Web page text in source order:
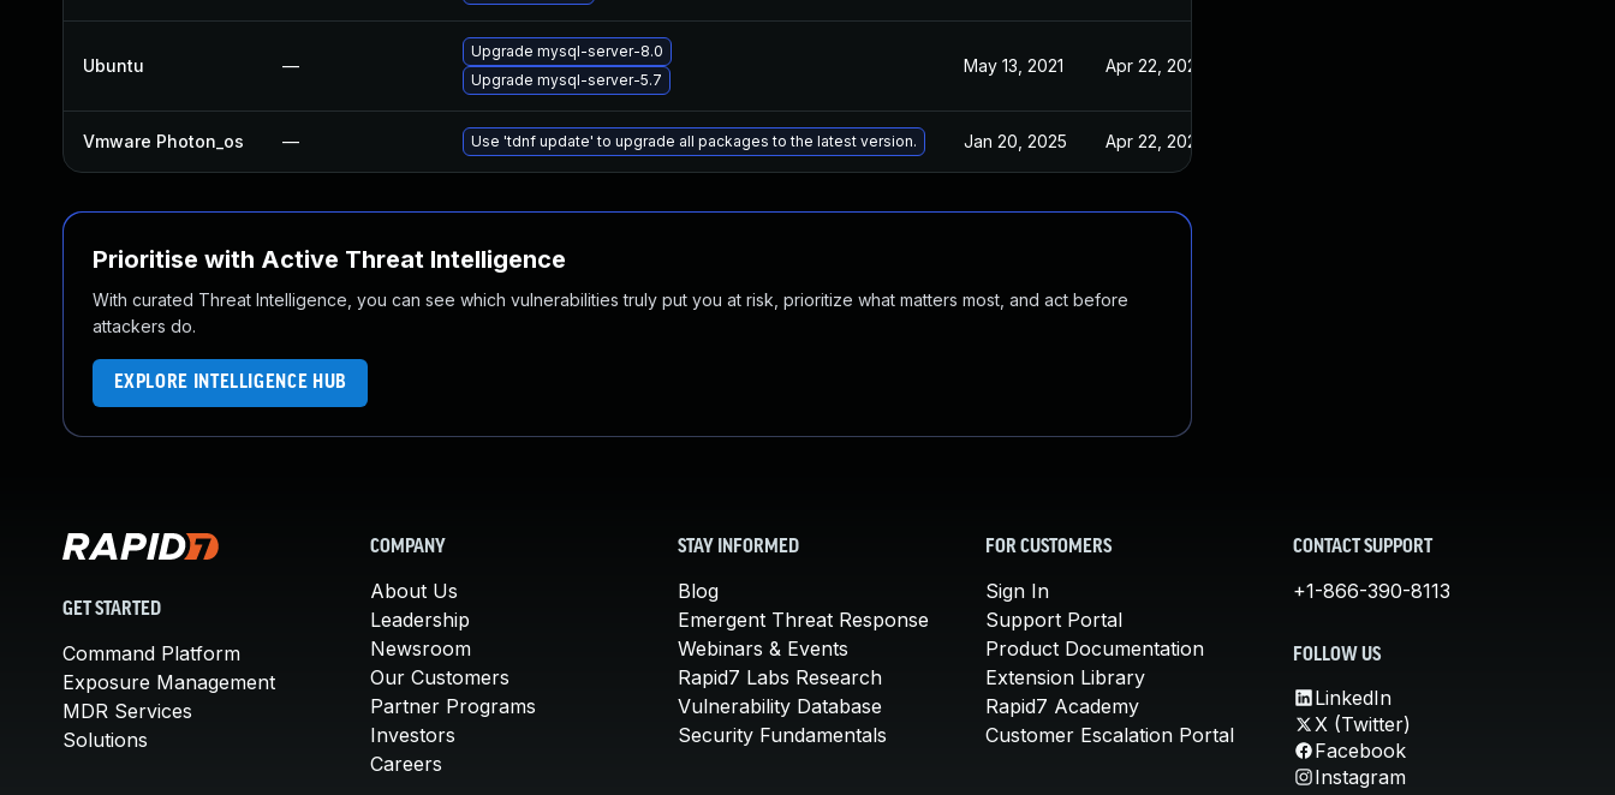
Ubuntu —
Upgrade mysql-server-8.0
Upgrade mysql-server-5.7
May 13, 2021 Apr 22, 2021
Vmware Photon_os — Use 'tdnf update' to upgrade all packages to the latest version. Jan 20, 2025 Apr 22, 2021
Prioritise with Active Threat Intelligence
With curated Threat Intelligence, you can see which vulnerabilities truly put you at risk, prioritize what matters most, and act before
attackers do.
EXPLORE INTELLIGENCE HUB
GET STARTED
Command Platform
Exposure Management
MDR Services
Solutions
COMPANY
About Us
Leadership
Newsroom
Our Customers
Partner Programs
Investors
Careers
STAY INFORMED
Blog
Emergent Threat Response
Webinars & Events
Rapid7 Labs Research
Vulnerability Database
Security Fundamentals
FOR CUSTOMERS
Sign In
Support Portal
Product Documentation
Extension Library
Rapid7 Academy
Customer Escalation Portal
CONTACT SUPPORT
+1-866-390-8113
FOLLOW US
LinkedIn
X (Twitter)
Facebook
Instagram